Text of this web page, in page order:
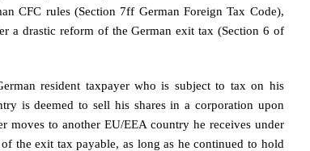
CFC rules (Section 7ff German Foreign Tax Code),
a drastic reform of the German exit tax (Section 6 of
resident taxpayer who is subject to tax on his
is deemed to sell his shares in a corporation upon
moves to another EU/EEA country he receives under
the exit tax payable, as long as he continued to hold